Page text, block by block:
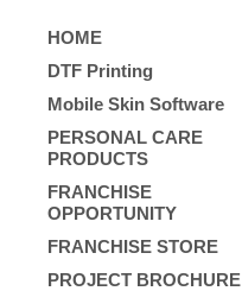
HOME
DTF Printing
Mobile Skin Software
PERSONAL CARE
PRODUCTS
FRANCHISE
OPPORTUNITY
FRANCHISE STORE
PROJECT BROCHURE